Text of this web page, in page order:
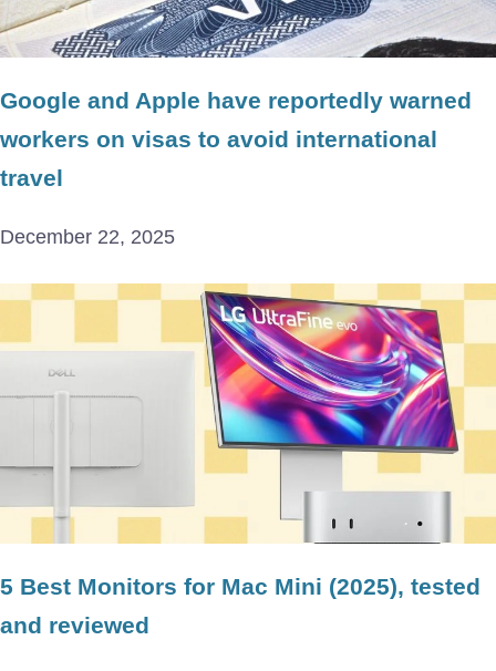
Google and Apple have reportedly warned
workers on visas to avoid international
travel
December 22, 2025
5 Best Monitors for Mac Mini (2025), tested
and reviewed